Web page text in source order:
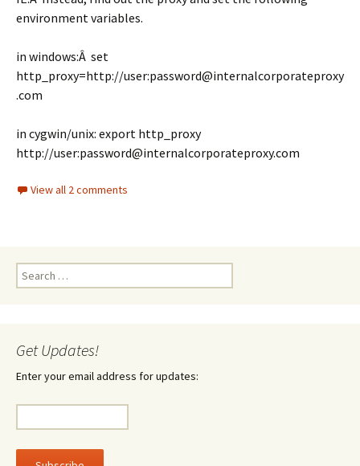
environment variables.
in windows:Â set
http_proxy=http://user:password@internalcorporateproxy
.com
in cygwin/unix: export http_proxy
http://user:password@internalcorporateproxy.com
View all 2 comments
Search
for:
Get Updates!
Enter your email address for updates: